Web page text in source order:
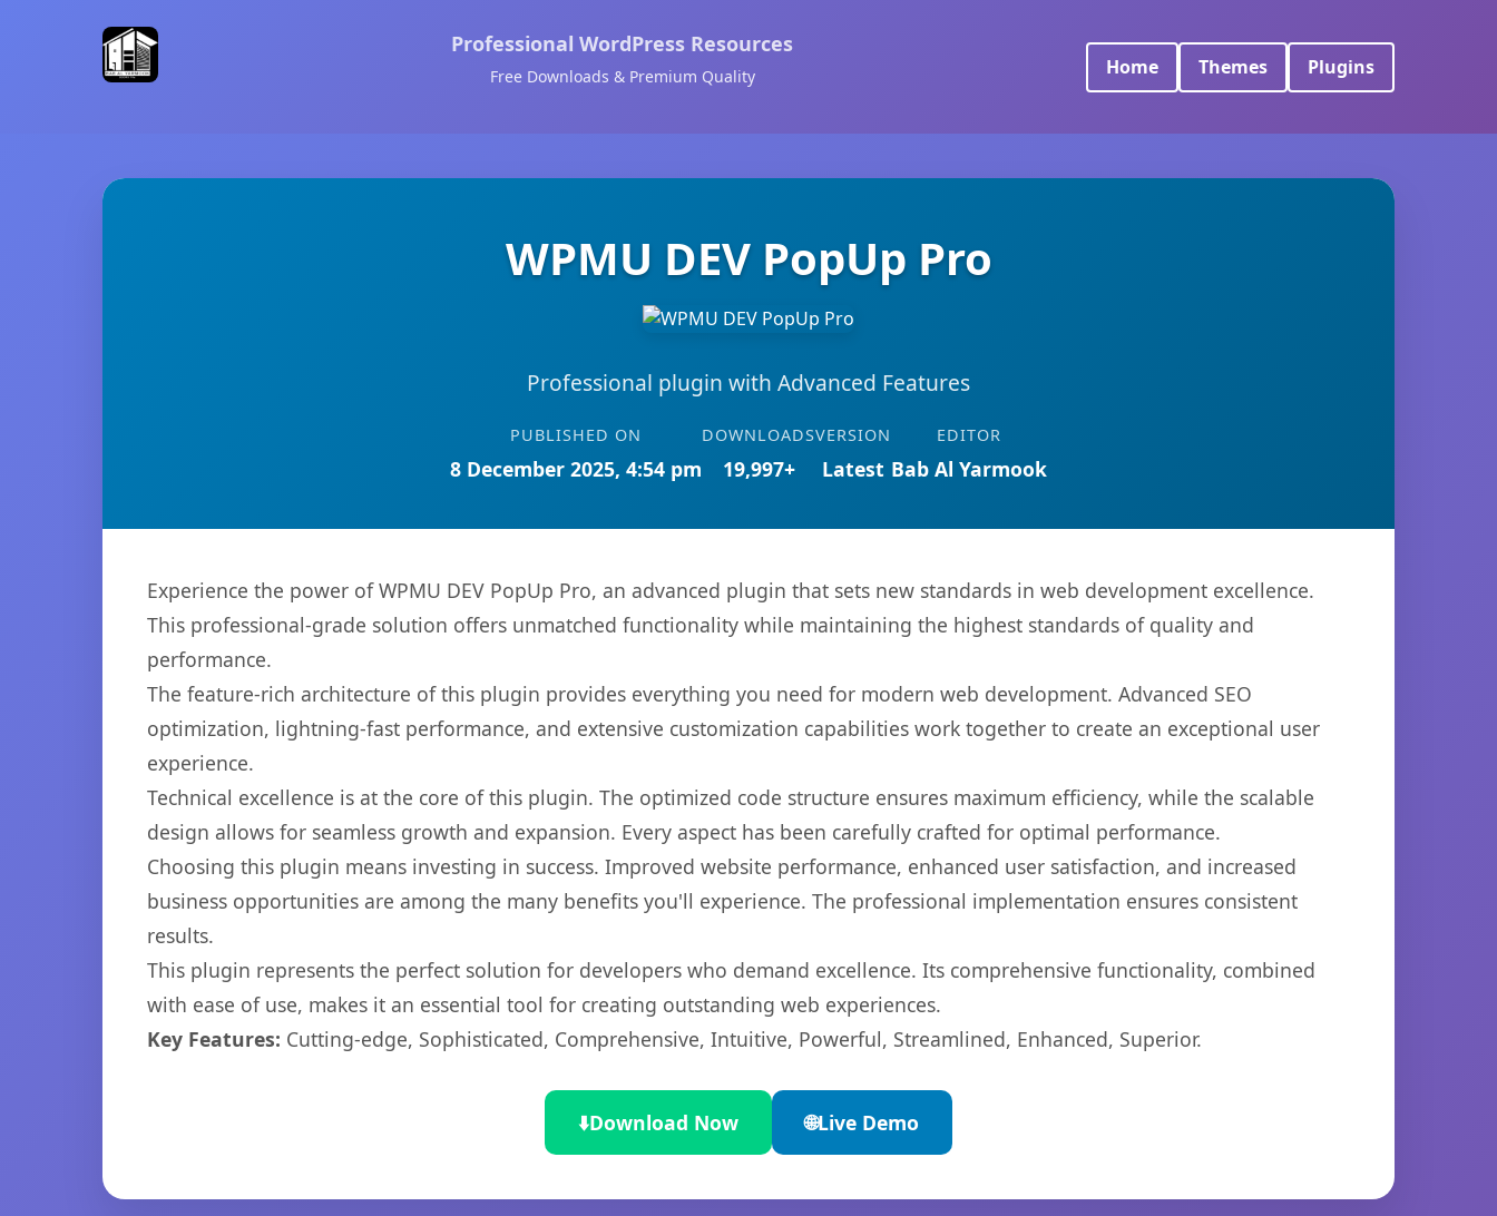
Professional WordPress Resources
Free Downloads & Premium Quality Home Themes Plugins
WPMU DEV PopUp Pro
Professional plugin with Advanced Features
PUBLISHED ON
8 December 2025, 4:54 pm
DOWNLOADS
19,997+
VERSION
Latest
EDITOR
Bab Al Yarmook
Experience the power of WPMU DEV PopUp Pro, an advanced plugin that sets new standards in web development excellence.
This professional-grade solution offers unmatched functionality while maintaining the highest standards of quality and
performance.
The feature-rich architecture of this plugin provides everything you need for modern web development. Advanced SEO
optimization, lightning-fast performance, and extensive customization capabilities work together to create an exceptional user
experience.
Technical excellence is at the core of this plugin. The optimized code structure ensures maximum efficiency, while the scalable
design allows for seamless growth and expansion. Every aspect has been carefully crafted for optimal performance.
Choosing this plugin means investing in success. Improved website performance, enhanced user satisfaction, and increased
business opportunities are among the many benefits you'll experience. The professional implementation ensures consistent
results.
This plugin represents the perfect solution for developers who demand excellence. Its comprehensive functionality, combined
with ease of use, makes it an essential tool for creating outstanding web experiences.
Key Features: Cutting-edge, Sophisticated, Comprehensive, Intuitive, Powerful, Streamlined, Enhanced, Superior.
⬇️Download Now 🌐Live Demo